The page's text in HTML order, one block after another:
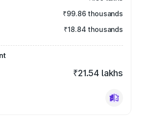
₹99.86 thousands
₹18.84 thousands
₹21.54 lakhs